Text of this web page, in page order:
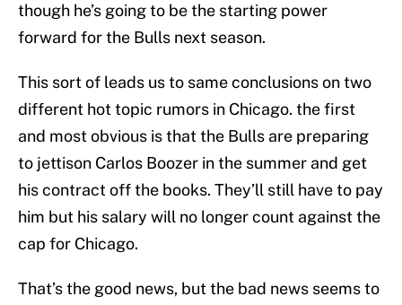
though he’s going to be the starting power
forward for the Bulls next season.
This sort of leads us to same conclusions on two
different hot topic rumors in Chicago. the first
and most obvious is that the Bulls are preparing
to jettison Carlos Boozer in the summer and get
his contract off the books. They’ll still have to pay
him but his salary will no longer count against the
cap for Chicago.
That’s the good news, but the bad news seems to